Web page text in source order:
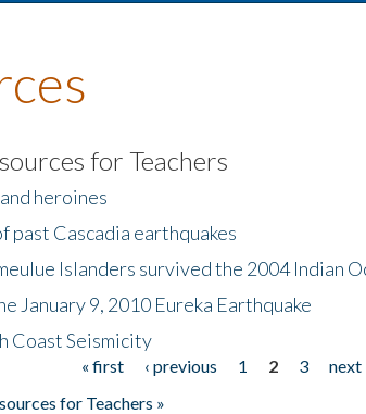
for Teachers
heroines
past Cascadia earthquakes
Islanders survived the 2004 Indian
January 9, 2010 Eureka Earthquake
Coast Seismicity
« first ‹ previous 1 2 3 next
for Teachers »